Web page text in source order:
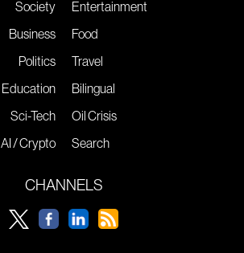
Society
Business
Politics
Education
Sci-Tech
AI / Crypto
Entertainment
Food
Travel
Bilingual
Oil Crisis
Search
CHANNELS